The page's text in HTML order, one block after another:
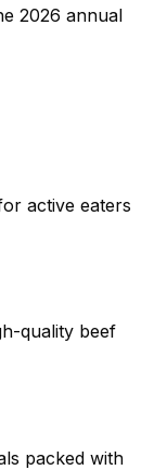
2026 annual
active eaters
quality beef
packed with